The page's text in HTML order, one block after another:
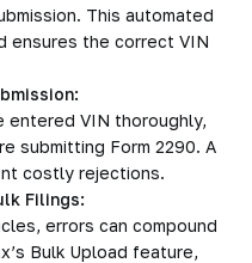
This automated
ensures the correct VIN
entered VIN thoroughly,
submitting Form 2290. A
costly rejections.
Filings:
errors can compound
Bulk Upload feature,